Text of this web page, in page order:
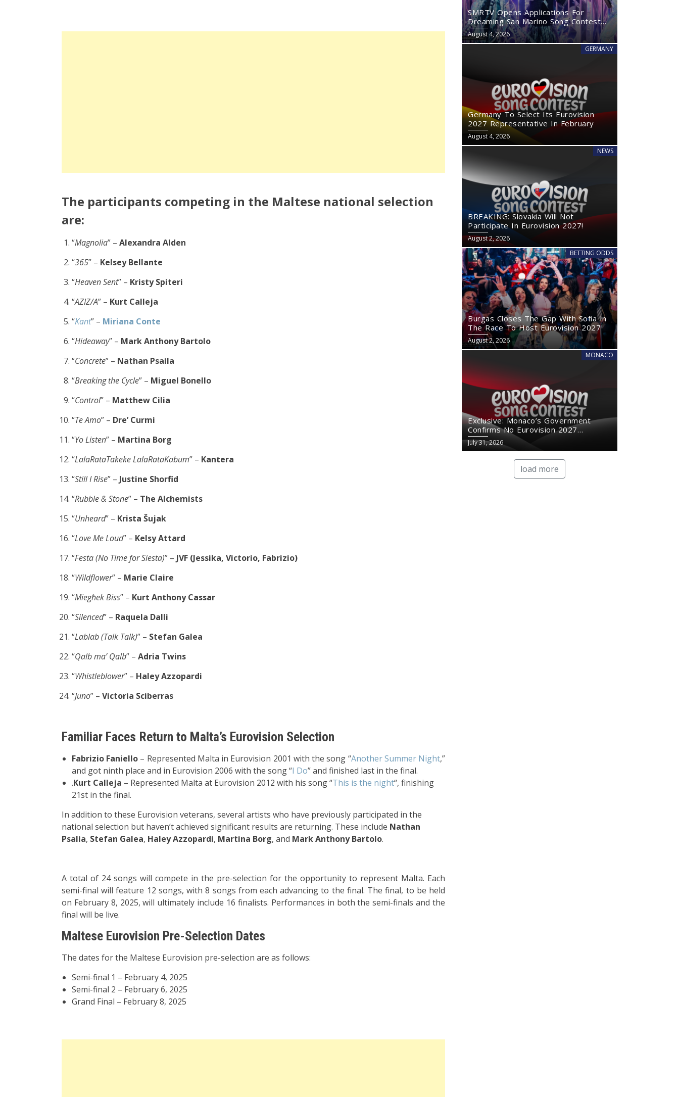
The participants competing in the Maltese national selection
are:
“Magnolia” – Alexandra Alden
“365” – Kelsey Bellante
“Heaven Sent” – Kristy Spiteri
“AZIZ/A” – Kurt Calleja
“Kant” – Miriana Conte
“Hideaway” – Mark Anthony Bartolo
“Concrete” – Nathan Psaila
“Breaking the Cycle” – Miguel Bonello
“Control” – Matthew Cilia
“Te Amo” – Dre’ Curmi
“Yo Listen” – Martina Borg
“LalaRataTakeke LalaRataKabum” – Kantera
“Still I Rise” – Justine Shorfid
“Rubble & Stone” – The Alchemists
“Unheard” – Krista Šujak
“Love Me Loud” – Kelsy Attard
“Festa (No Time for Siesta)” – JVF (Jessika, Victorio, Fabrizio)
“Wildflower” – Marie Claire
“Miegħek Biss” – Kurt Anthony Cassar
“Silenced” – Raquela Dalli
“Lablab (Talk Talk)” – Stefan Galea
“Qalb ma’ Qalb” – Adria Twins
“Whistleblower” – Haley Azzopardi
“Juno” – Victoria Sciberras
Familiar Faces Return to Malta’s Eurovision Selection
Fabrizio Faniello – Represented Malta in Eurovision 2001 with the song “Another Summer Night,”
and got ninth place and in Eurovision 2006 with the song “I Do” and finished last in the final.
.Kurt Calleja – Represented Malta at Eurovision 2012 with his song “This is the night“, finishing
21st in the final.
In addition to these Eurovision veterans, several artists who have previously participated in the
national selection but haven’t achieved significant results are returning. These include Nathan
Psalia, Stefan Galea, Haley Azzopardi, Martina Borg, and Mark Anthony Bartolo.
A total of 24 songs will compete in the pre-selection for the opportunity to represent Malta. Each
semi-final will feature 12 songs, with 8 songs from each advancing to the final. The final, to be held
on February 8, 2025, will ultimately include 16 finalists. Performances in both the semi-finals and the
final will be live.
Maltese Eurovision Pre-Selection Dates
The dates for the Maltese Eurovision pre-selection are as follows:
Semi-final 1 – February 4, 2025
Semi-final 2 – February 6, 2025
Grand Final – February 8, 2025
SMRTV Opens Applications For
Dreaming San Marino Song Contest
2027
August 4, 2026
GERMANY
Germany To Select Its Eurovision
2027 Representative In February
August 4, 2026
NEWS
BREAKING: Slovakia Will Not
Participate In Eurovision 2027!
August 2, 2026
BETTING ODDS
Burgas Closes The Gap With Sofia In
The Race To Host Eurovision 2027
August 2, 2026
MONACO
Exclusive: Monaco’s Government
Confirms No Eurovision 2027
Comeback
July 31, 2026
load more